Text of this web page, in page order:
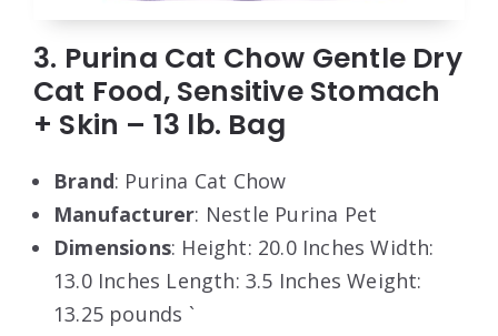
3. Purina Cat Chow Gentle Dry
Cat Food, Sensitive Stomach
+ Skin – 13 lb. Bag
Brand: Purina Cat Chow
Manufacturer: Nestle Purina Pet
Dimensions: Height: 20.0 Inches Width:
13.0 Inches Length: 3.5 Inches Weight:
13.25 pounds `